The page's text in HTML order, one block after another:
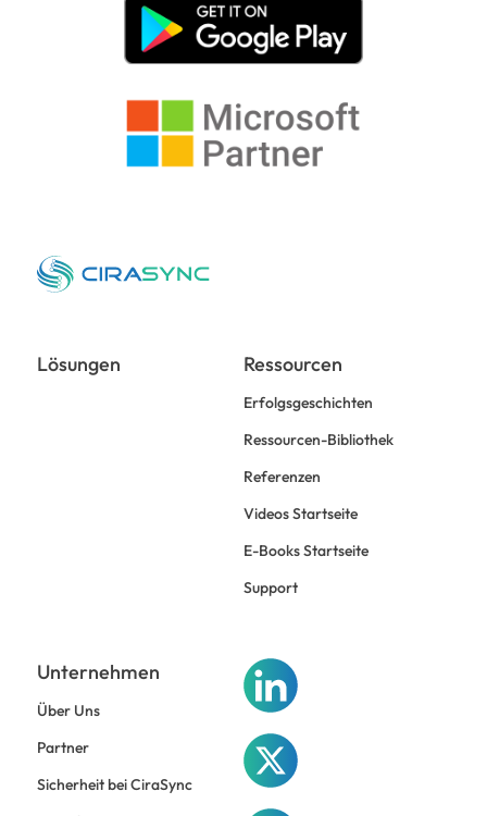
Lösungen Ressourcen
Erfolgsgeschichten
Ressourcen-Bibliothek
Referenzen
Videos Startseite
E-Books Startseite
Support
Unternehmen
Über Uns
Partner
Sicherheit bei CiraSync